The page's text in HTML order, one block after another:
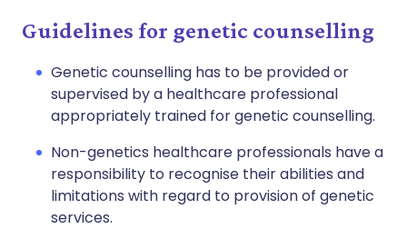
Guidelines for genetic counselling
Genetic counselling has to be provided or
supervised by a healthcare professional
appropriately trained for genetic counselling.
Non-genetics healthcare professionals have a
responsibility to recognise their abilities and
limitations with regard to provision of genetic
services.